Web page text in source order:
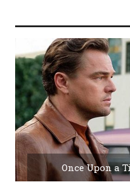
Once Upon a